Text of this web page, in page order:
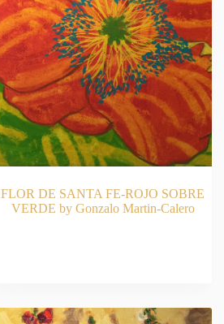
FLOR DE SANTA FE-ROJO SOBRE
VERDE by Gonzalo Martin-Calero